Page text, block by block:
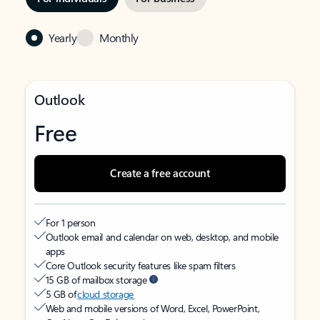
Yearly Monthly
Outlook
Free
Create a free account
For 1 person
Outlook email and calendar on web, desktop, and mobile
apps
Core Outlook security features like spam filters
15 GB of mailbox storage
5 GB ofcloud storage
Web and mobile versions of Word, Excel, PowerPoint,